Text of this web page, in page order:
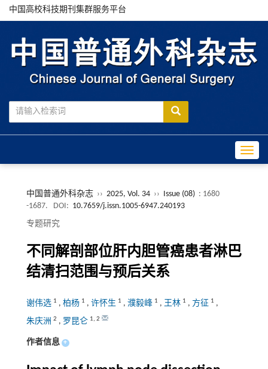
中国高校科技期刊集群服务平台
中国普通外科杂志 ›› 2025, Vol. 34 ›› Issue (08) : 1680
-1687.
DOI: 10.7659/j.issn.1005-6947.240193
专题研究
不同解剖部位肝内胆管癌患者淋巴
结清扫范围与预后关系
谢伟选 1 , 柏杨 1 , 许怀生 1 , 濮毅峰 1 , 王林 1 , 方征 1 ,
朱庆洲 2 , 罗昆仑 1, 2
作者信息 +